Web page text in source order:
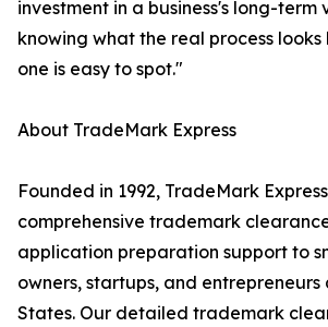
investment in a business's long-term
knowing what the real process looks
one is easy to spot."
About TradeMark Express
Founded in 1992, TradeMark
comprehensive trademark
application preparation support to
owners, startups, and entrepreneurs
States. Our detailed trademark